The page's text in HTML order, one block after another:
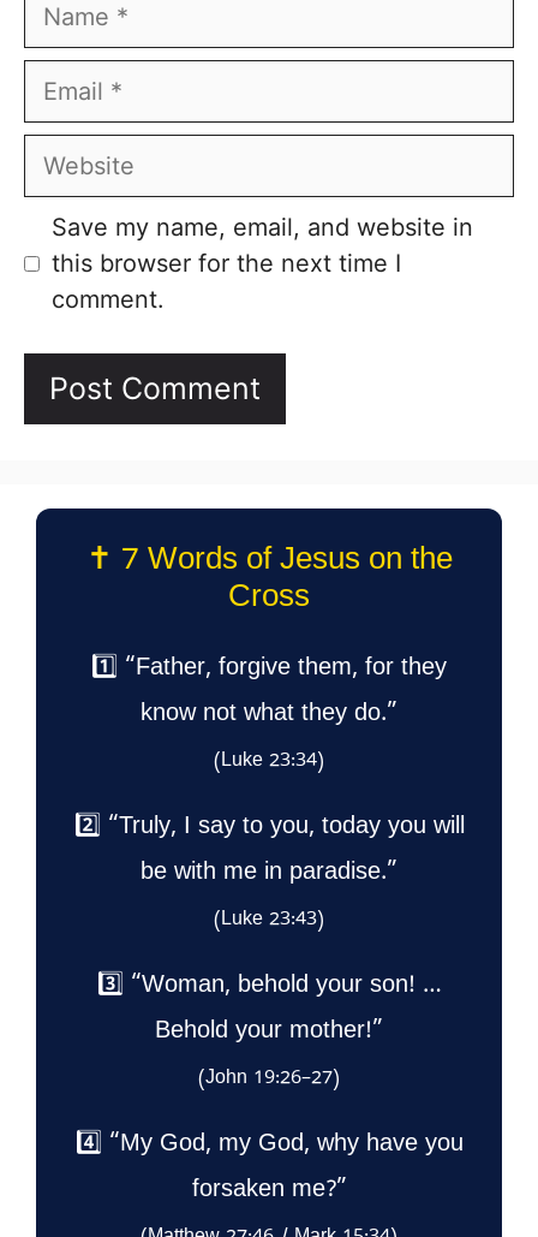
Email
Website
Save my name, email, and website in
this browser for the next time I
comment.
✝️ 7 Words of Jesus on the
Cross
1️⃣ “Father, forgive them, for they
know not what they do.”
(Luke 23:34)
2️⃣ “Truly, I say to you, today you will
be with me in paradise.”
(Luke 23:43)
3️⃣ “Woman, behold your son! …
Behold your mother!”
(John 19:26–27)
4️⃣ “My God, my God, why have you
forsaken me?”